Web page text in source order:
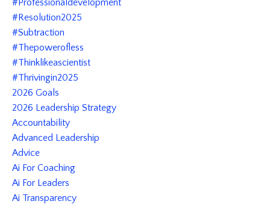
#resolution2025
#subtraction
#thepowerofless
#thinklikeascientist
#thrivingin2025
2026 Goals
2026 Leadership Strategy
Accountability
Advanced Leadership
Advice
Ai For Coaching
Ai For Leaders
Ai Transparency